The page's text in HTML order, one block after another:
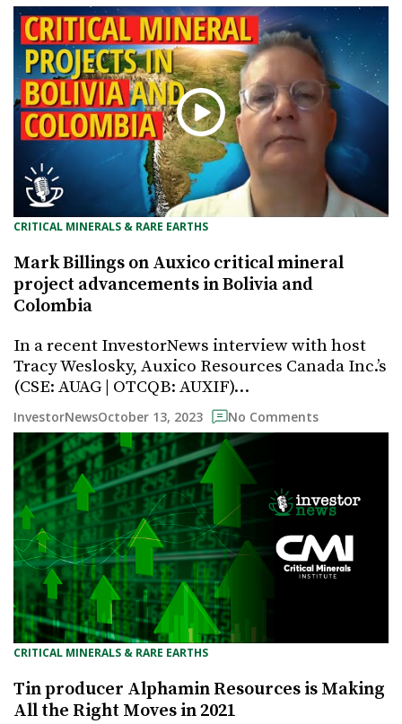
CRITICAL MINERALS & RARE EARTHS
Mark Billings on Auxico critical mineral
project advancements in Bolivia and
Colombia
In a recent InvestorNews interview with host
Tracy Weslosky, Auxico Resources Canada Inc.’s
(CSE: AUAG | OTCQB: AUXIF)…
InvestorNewsOctober 13, 2023 No Comments
CRITICAL MINERALS & RARE EARTHS
Tin producer Alphamin Resources is Making
All the Right Moves in 2021